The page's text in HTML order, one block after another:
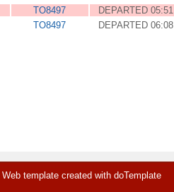
TO8497 DEPARTED 05:51
TO8497 DEPARTED 06:08
Web template created with doTemplate